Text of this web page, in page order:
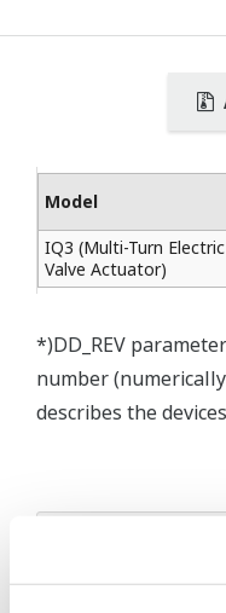
Model
IQ3 (Multi-Turn Electric
Valve Actuator)
*)DD_REV
number
describes the
The